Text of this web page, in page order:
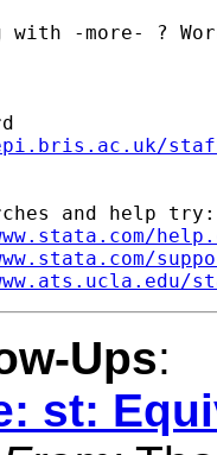
with -more- ?
and help try:
Ups:
st: